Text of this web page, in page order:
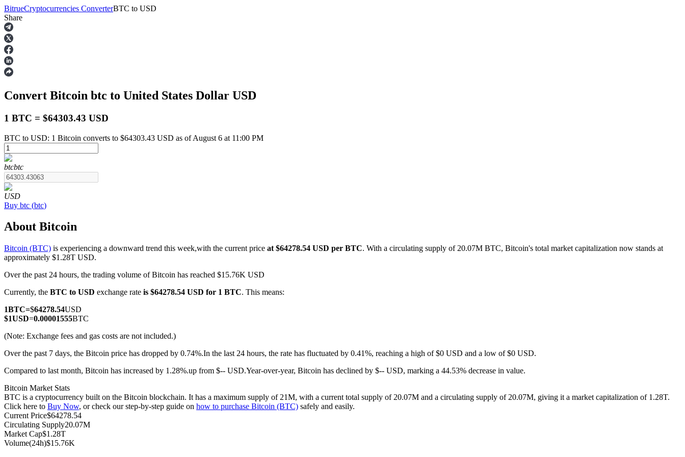
Futures
USDT Futures
Futures using USDT as the collateral
COIN-M Futures
Cryptocurrency Futures
BitrueCryptocurrencies ConverterBTC to USD
Share
Convert Bitcoin btc to United States Dollar USD
1 BTC = $64303.43 USD
BTC to USD: 1 Bitcoin converts to $64303.43 USD as of August 6 at 11:00 PM
btcbtc
USD
Buy btc (btc)
About Bitcoin
Bitcoin (BTC) is experiencing a downward trend this week,with the current price at $64278.54 USD per BTC. With a circulating supply of 20.07M BTC, Bitcoin's total market capitalization now stands at
approximately $1.28T USD.
Over the past 24 hours, the trading volume of Bitcoin has reached $15.76K USD
Currently, the BTC to USD exchange rate is $64278.54 USD for 1 BTC. This means:
1BTC=$64278.54USD
$1USD=0.00001555BTC
(Note: Exchange fees and gas costs are not included.)
Over the past 7 days, the Bitcoin price has dropped by 0.74%.In the last 24 hours, the rate has fluctuated by 0.41%, reaching a high of $0 USD and a low of $0 USD.
Compared to last month, Bitcoin has increased by 1.28%.up from $-- USD.Year-over-year, Bitcoin has declined by $-- USD, marking a 44.53% decrease in value.
Bitcoin Market Stats
BTC is a cryptocurrency built on the Bitcoin blockchain. It has a maximum supply of 21M, with a current total supply of 20.07M and a circulating supply of 20.07M, giving it a market capitalization of 1.28T.
Click here to Buy Now, or check our step-by-step guide on how to purchase Bitcoin (BTC) safely and easily.
Current Price$64278.54
Circulating Supply20.07M
Market Cap$1.28T
Volume(24h)$15.76K